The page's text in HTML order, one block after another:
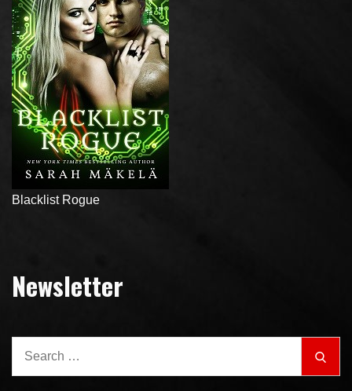
Blacklist Rogue
Newsletter